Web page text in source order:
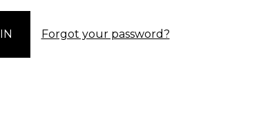
Forgot your password?